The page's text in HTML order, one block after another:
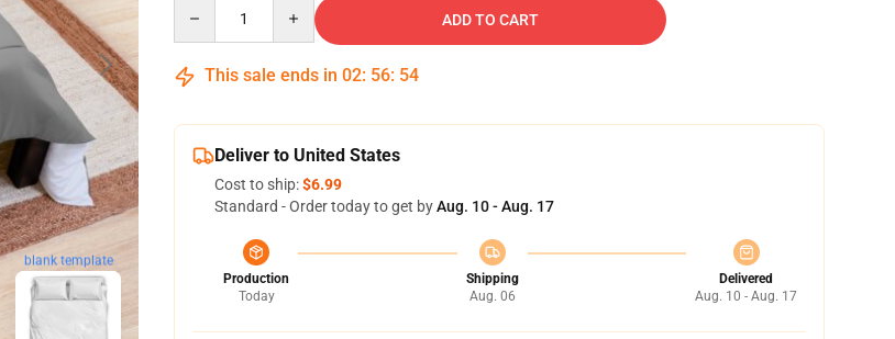
blank template
ADD TO CART
This sale ends in 02: 56: 52
Deliver to United States
Cost to ship:$6.99
Standard - Order today to get byAug. 10 - Aug. 17
Production
Today
Shipping
Aug. 06
Delivered
Aug. 10 - Aug. 17